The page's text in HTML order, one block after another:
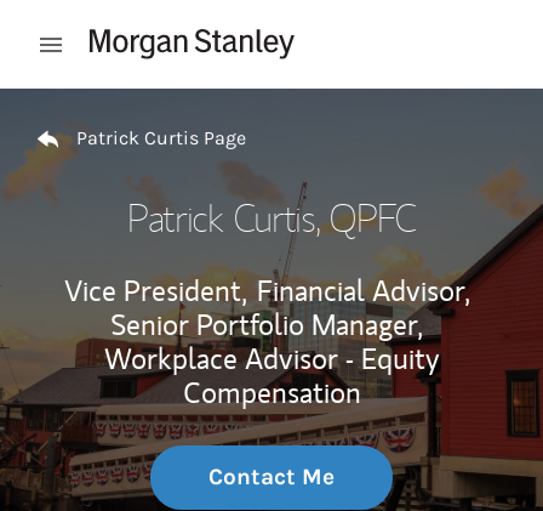
Open mobile menu
Patrick Curtis Page
Patrick Curtis, QPFC
Vice President, Financial Advisor,
Senior Portfolio Manager,
Workplace Advisor - Equity
Compensation
Contact Me